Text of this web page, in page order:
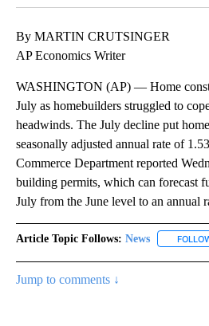
By MARTIN CRUTSINGER
AP Economics Writer
WASHINGTON (AP) — Home
July as homebuilders struggled to
headwinds. The July decline put
seasonally adjusted annual rate of
Commerce Department reported
building permits, which can forecast
July from the June level to an annual
Article Topic Follows: News
Jump to comments ↓